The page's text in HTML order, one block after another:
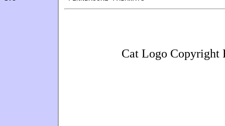
Cat Logo Copyright